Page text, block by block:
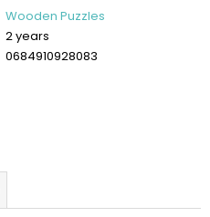
Wooden Puzzles
2 years
0684910928083